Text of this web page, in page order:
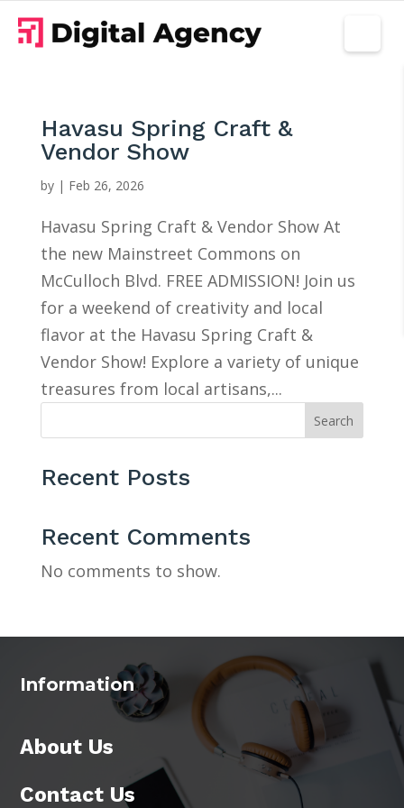
Havasu Spring Craft &
Vendor Show
by | Feb 26, 2026
Havasu Spring Craft & Vendor Show At
the new Mainstreet Commons on
McCulloch Blvd. FREE ADMISSION! Join us
for a weekend of creativity and local
flavor at the Havasu Spring Craft &
Vendor Show! Explore a variety of unique
treasures from local artisans,...
Search
Recent Posts
Recent Comments
No comments to show.
Information
About Us
Contact Us